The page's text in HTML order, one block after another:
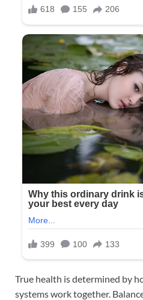
True health is determined by
systems work together.